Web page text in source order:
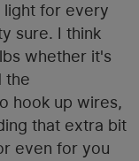
light for every
sure. I think
whether it's
the
hook up wires,
that extra bit
even for you